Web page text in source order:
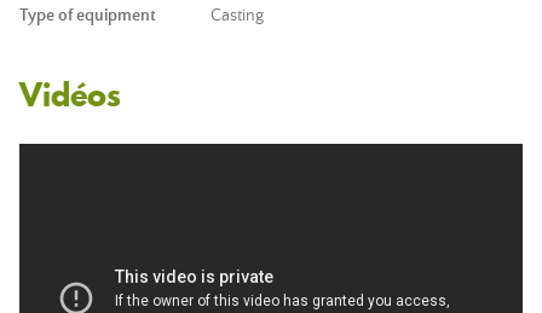
Type of equipment
Casting
Vidéos